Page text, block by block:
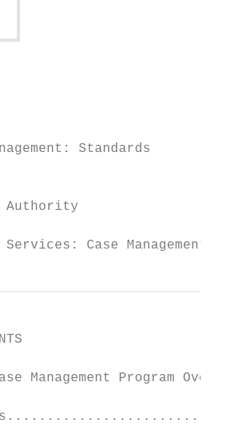
Standards
Authority
Services: Case
Management Program